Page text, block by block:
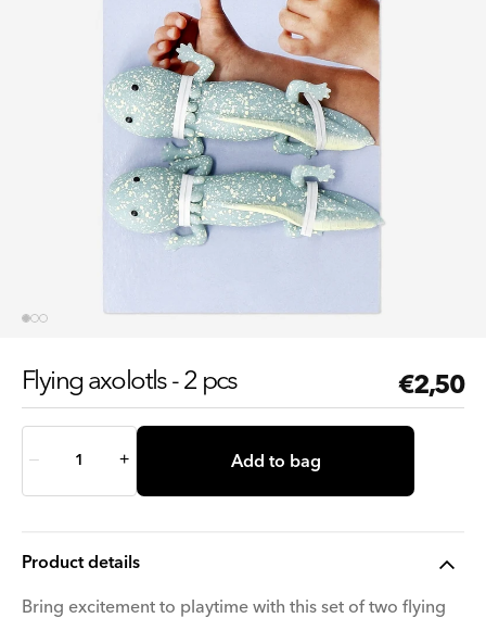
Flying axolotls - 2 pcs
price
€2,50
– + Add to bag
Product details
Bring excitement to playtime with this set of two flying